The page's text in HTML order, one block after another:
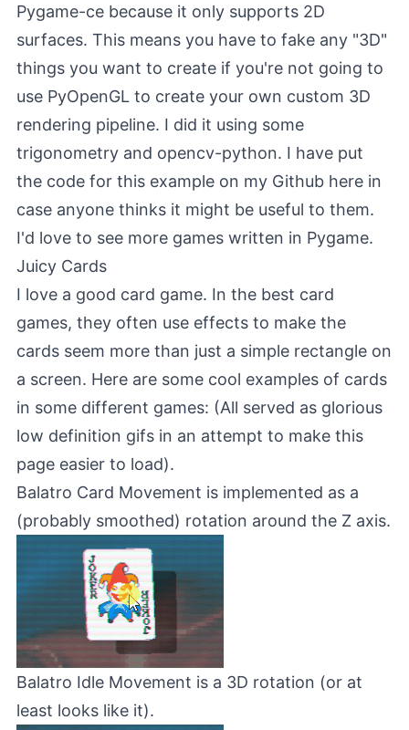
Pygame-ce because it only supports 2D
surfaces. This means you have to fake any "3D"
things you want to create if you're not going to
use PyOpenGL to create your own custom 3D
rendering pipeline. I did it using some
trigonometry and opencv-python. I have put
the code for this example on my Github here in
case anyone thinks it might be useful to them.
I'd love to see more games written in Pygame.
Juicy Cards
I love a good card game. In the best card
games, they often use effects to make the
cards seem more than just a simple rectangle on
a screen. Here are some cool examples of cards
in some different games: (All served as glorious
low definition gifs in an attempt to make this
page easier to load).
Balatro Card Movement is implemented as a
(probably smoothed) rotation around the Z axis.
Balatro Idle Movement is a 3D rotation (or at
least looks like it).